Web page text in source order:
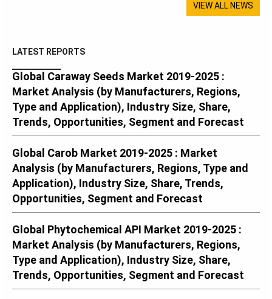
VIEW ALL NEWS
LATEST REPORTS
Global Caraway Seeds Market 2019-2025 :
Market Analysis (by Manufacturers, Regions,
Type and Application), Industry Size, Share,
Trends, Opportunities, Segment and Forecast
Global Carob Market 2019-2025 : Market
Analysis (by Manufacturers, Regions, Type and
Application), Industry Size, Share, Trends,
Opportunities, Segment and Forecast
Global Phytochemical API Market 2019-2025 :
Market Analysis (by Manufacturers, Regions,
Type and Application), Industry Size, Share,
Trends, Opportunities, Segment and Forecast